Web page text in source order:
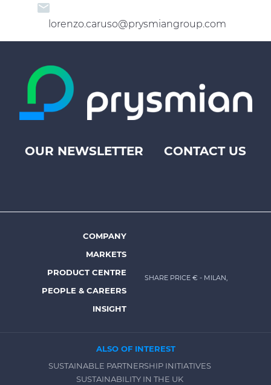
email
lorenzo.caruso@prysmiangroup.com
Footer
Prysmian
OUR NEWSLETTER CONTACT US
Footer
menu
Prysmian
COMPANY
MARKETS
PRODUCT CENTRE
PEOPLE & CAREERS
INSIGHT
SHARE PRICE € - MILAN,
ALSO OF INTEREST
SUSTAINABLE PARTNERSHIP INITIATIVES
SUSTAINABILITY IN THE UK